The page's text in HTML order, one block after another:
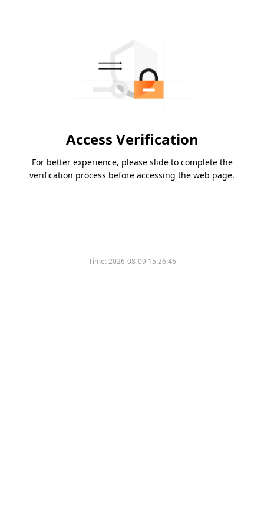
Access Verification
For better experience, please slide to complete the
verification process before accessing the web page.
Time:2026-08-09 15:26:46